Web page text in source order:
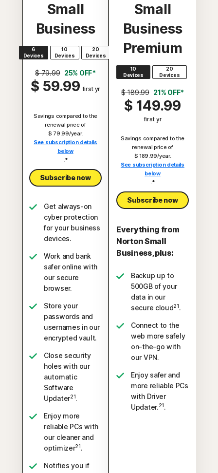
Small
Business
6
Devices
10
Devices
20
Devices
$ 79.99 25% OFF*
$ 59.99 first yr
Savings compared to the
renewal price of
$ 79.99/year.
See subscription details
below
.*
Subscribe now
Get always-on
cyber protection
for your business
devices.
Work and bank
safer online with
our secure
browser.
Store your
passwords and
usernames in our
encrypted vault.
Close security
holes with our
automatic
Software
Updater21.
Enjoy more
reliable PCs with
our cleaner and
optimizer21.
Notifies you if
Small
Business
Premium
10
Devices
20
Devices
$ 189.99 21% OFF*
$ 149.99
first yr
Savings compared to the
renewal price of
$ 189.99/year.
See subscription details
below
.*
Subscribe now
Everything from
Norton Small
Business, plus:
Backup up to
500GB of your
data in our
secure cloud21.
Connect to the
web more safely
on-the-go with
our VPN.
Enjoy safer and
more reliable PCs
with Driver
Updater.21.